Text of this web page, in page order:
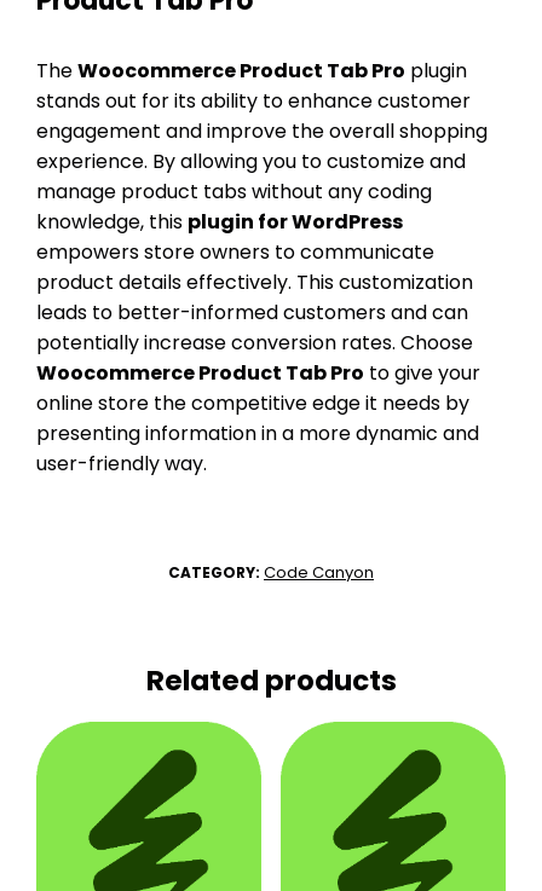
TheWoocommerce Product Tab Pro plugin
stands out for its ability to enhance customer
engagement and improve the overall shopping
experience. By allowing you to customize and
manage product tabs without any coding
knowledge, this plugin for WordPress
empowers store owners to communicate
product details effectively. This customization
leads to better-informed customers and can
potentially increase conversion rates. Choose
Woocommerce Product Tab Pro to give your
online store the competitive edge it needs by
presenting information in a more dynamic and
user-friendly way.
CATEGORY: Code Canyon
Related products